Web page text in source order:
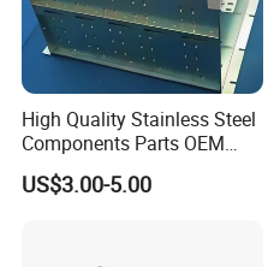
High Quality Stainless Steel
Components Parts OEM
Customized Laser Cut
Bending Welding Stamping
US$3.00-5.00